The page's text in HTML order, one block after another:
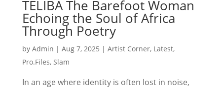
TELIBA The Barefoot Woman
Echoing the Soul of Africa
Through Poetry
by Admin | Aug 7, 2025 | Artist Corner, Latest,
Pro.Files, Slam
In an age where identity is often lost in noise,